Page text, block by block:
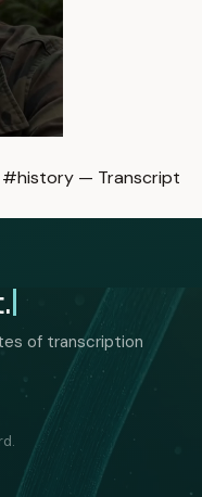
#history — Transcript
of transcription